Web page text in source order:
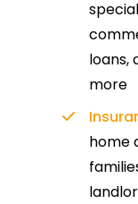
loans,
more
home